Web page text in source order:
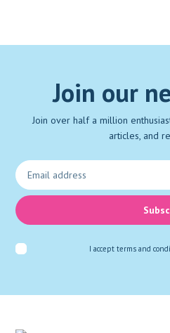
Join our
Join over half a million
articles, and
I accept terms and